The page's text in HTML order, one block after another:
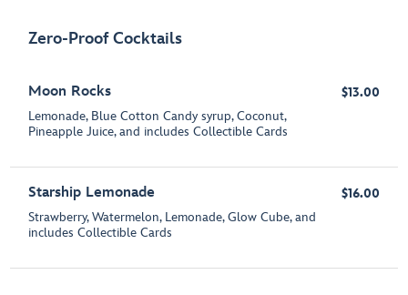
Zero-Proof Cocktails
Moon Rocks
Lemonade, Blue Cotton Candy syrup, Coconut,
Pineapple Juice, and includes Collectible Cards
$13.00
Starship Lemonade
Strawberry, Watermelon, Lemonade, Glow Cube, and
includes Collectible Cards
$16.00